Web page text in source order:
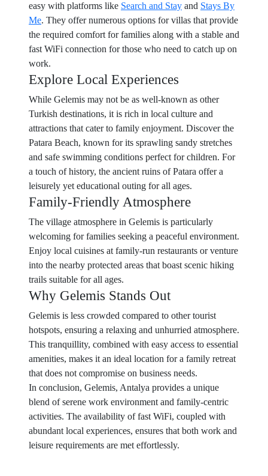
easy with platforms like Search and Stay and Stays By
Me. They offer numerous options for villas that provide
the required comfort for families along with a stable and
fast WiFi connection for those who need to catch up on
work.
Explore Local Experiences
While Gelemis may not be as well-known as other
Turkish destinations, it is rich in local culture and
attractions that cater to family enjoyment. Discover the
Patara Beach, known for its sprawling sandy stretches
and safe swimming conditions perfect for children. For
a touch of history, the ancient ruins of Patara offer a
leisurely yet educational outing for all ages.
Family-Friendly Atmosphere
The village atmosphere in Gelemis is particularly
welcoming for families seeking a peaceful environment.
Enjoy local cuisines at family-run restaurants or venture
into the nearby protected areas that boast scenic hiking
trails suitable for all ages.
Why Gelemis Stands Out
Gelemis is less crowded compared to other tourist
hotspots, ensuring a relaxing and unhurried atmosphere.
This tranquillity, combined with easy access to essential
amenities, makes it an ideal location for a family retreat
that does not compromise on business needs.
In conclusion, Gelemis, Antalya provides a unique
blend of serene work environment and family-centric
activities. The availability of fast WiFi, coupled with
abundant local experiences, ensures that both work and
leisure requirements are met effortlessly.